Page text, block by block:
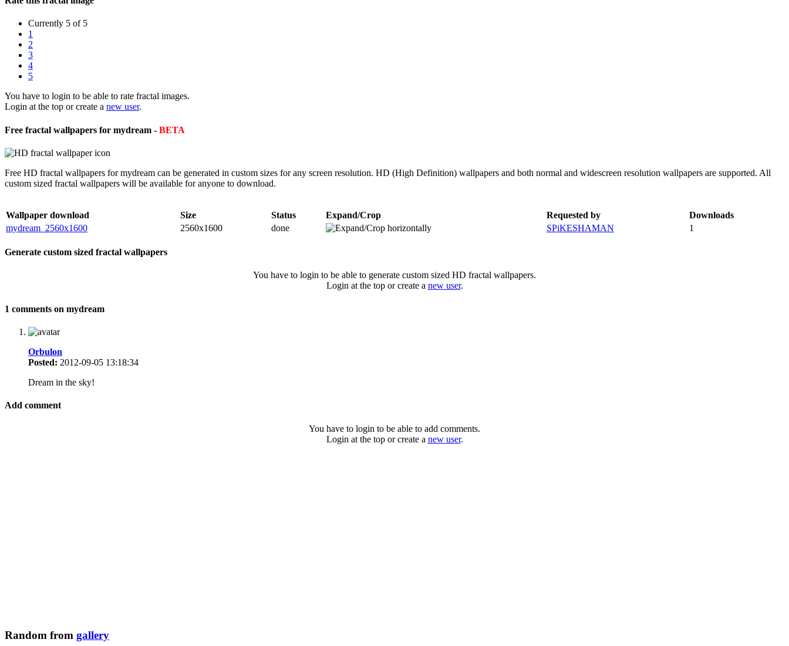
Currently 5 of 5
1
2
3
4
5
You have to login to be able to rate fractal images.
Login at the top or create a new user.
Free fractal wallpapers for mydream - BETA
Free HD fractal wallpapers for mydream can be generated in custom sizes for any screen resolution. HD (High Definition) wallpapers and both normal and widescreen resolution wallpapers are supported. All
custom sized fractal wallpapers will be available for anyone to download.
Wallpaper download Size Status Expand/Crop Requested by
Downloads
mydream_2560x1600
2560x1600 done SPiKESHAMAN 1
Generate custom sized fractal wallpapers
You have to login to be able to generate custom sized HD fractal wallpapers.
Login at the top or create a new user.
1 comments on mydream
Orbulon
Posted: 2012-09-05 13:18:34
Dream in the sky!
Add comment
You have to login to be able to add comments.
Login at the top or create a new user.
Random from gallery